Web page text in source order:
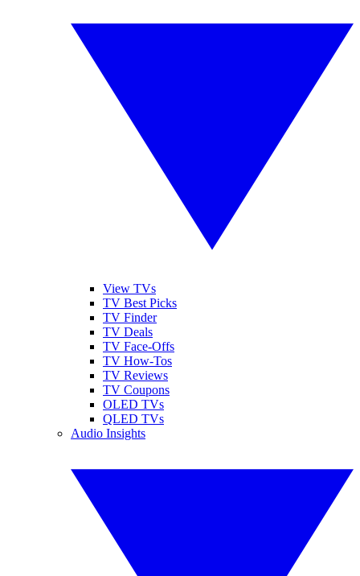
View TVs
TV Best Picks
TV Finder
TV Deals
TV Face-Offs
TV How-Tos
TV Reviews
TV Coupons
OLED TVs
QLED TVs
Audio Insights